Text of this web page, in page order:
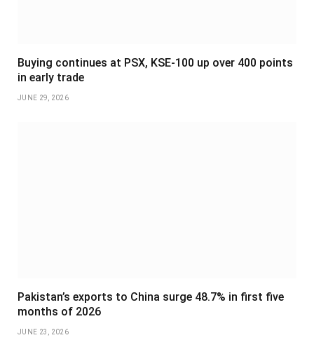
Buying continues at PSX, KSE-100 up over 400 points
in early trade
JUNE 29, 2026
Pakistan’s exports to China surge 48.7% in first five
months of 2026
JUNE 23, 2026